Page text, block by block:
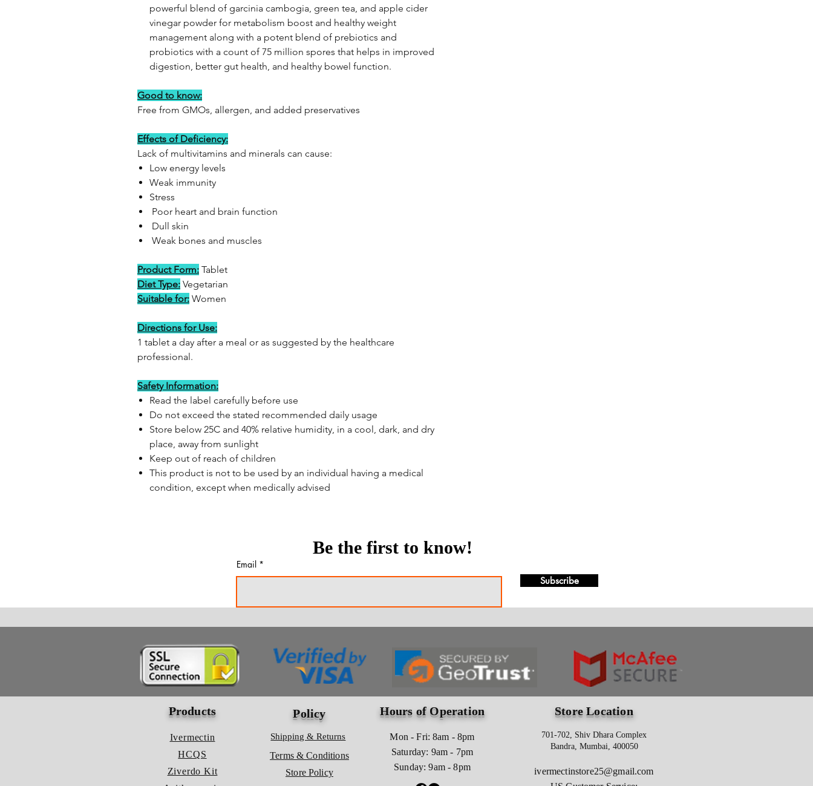
powerful blend of garcinia cambogia, green tea, and apple cider
vinegar powder for metabolism boost and healthy weight
management along with a potent blend of prebiotics and
probiotics with a count of 75 million spores that helps in improved
digestion, better gut health, and healthy bowel function.
Good to know:
Free from GMOs, allergen, and added preservatives
Effects of Deficiency:
Lack of multivitamins and minerals can cause:
Low energy levels
Weak immunity
Stress
Poor heart and brain function
Dull skin
Weak bones and muscles
Product Form: Tablet
Diet Type: Vegetarian
Suitable for: Women
Directions for Use:
1 tablet a day after a meal or as suggested by the healthcare
professional.
Safety Information:
Read the label carefully before use
Do not exceed the stated recommended daily usage
Store below 25C and 40% relative humidity, in a cool, dark, and dry
place, away from sunlight
Keep out of reach of children
This product is not to be used by an individual having a medical
condition, except when medically advised
Products
Ivermectin
HCQS
Ziverdo Kit
Policy
Shipping & Returns
Terms & Conditions
Store Policy
Hours of Operation
Mon - Fri: 8am - 8pm
​​Saturday: 9am - 7pm
​Sunday: 9am - 8pm
Store Location
701-702, Shiv Dhara Complex
Bandra, Mumbai, 400050
ivermectinstore25@gmail.com
Be the first to know!
Email
Subscribe